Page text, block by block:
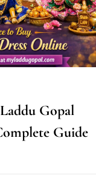
Gopal
Guide